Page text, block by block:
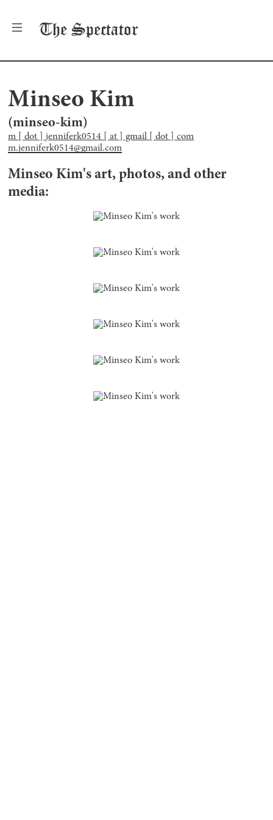
The Spectator
Minseo Kim
(minseo-kim)
m [ dot ] jenniferk0514 [ at ] gmail [ dot ] com
m.jenniferk0514@gmail.com
Minseo Kim's art, photos, and other
media: